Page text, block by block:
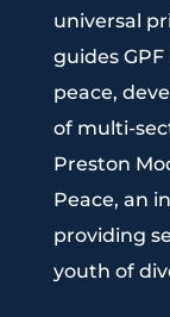
universal
guides
peace,
of multi-
Preston
Peace, an
providing
youth of